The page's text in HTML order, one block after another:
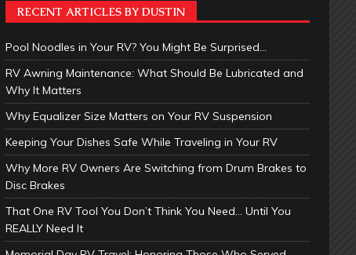
RECENT ARTICLES BY DUSTIN
Pool Noodles in Your RV? You Might Be Surprised…
RV Awning Maintenance: What Should Be Lubricated and
Why It Matters
Why Equalizer Size Matters on Your RV Suspension
Keeping Your Dishes Safe While Traveling in Your RV
Why More RV Owners Are Switching from Drum Brakes to
Disc Brakes
That One RV Tool You Don’t Think You Need… Until You
REALLY Need It